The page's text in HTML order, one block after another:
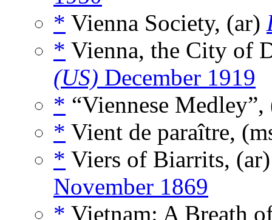
* Vienna Society, (ar)
* Vienna, the City of
(US) December 1919
* “Viennese
* Vient de paraître,
* Viers of Biarrits,
November 1869
* Vietnam: A Breath